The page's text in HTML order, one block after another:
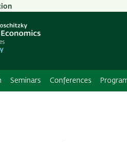
Seminars Conferences